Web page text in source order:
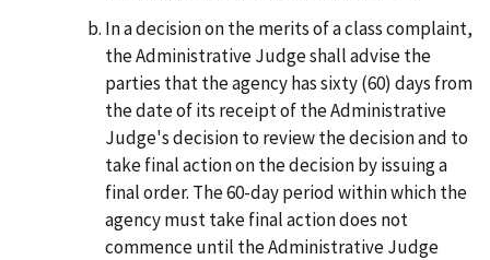
In a decision on the merits of a class complaint,
the Administrative Judge shall advise the
parties that the agency has sixty (60) days from
the date of its receipt of the Administrative
Judge's decision to review the decision and to
take final action on the decision by issuing a
final order. The 60-day period within which the
agency must take final action does not
commence until the Administrative Judge